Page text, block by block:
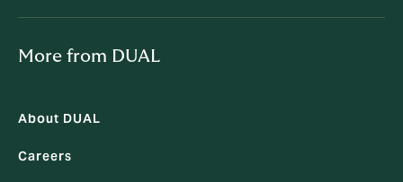
More from DUAL
About DUAL
Careers